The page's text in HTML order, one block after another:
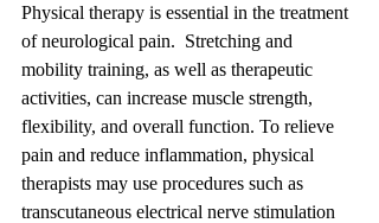
Physical therapy is essential in the treatment
of neurological pain.  Stretching and
mobility training, as well as therapeutic
activities, can increase muscle strength,
flexibility, and overall function. To relieve
pain and reduce inflammation, physical
therapists may use procedures such as
transcutaneous electrical nerve stimulation